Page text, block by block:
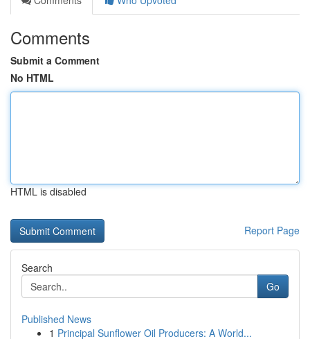
Comments
Submit a Comment
No HTML
HTML is disabled
Report Page
Search
Go
Published News
1 Principal Sunflower Oil Producers: A World...